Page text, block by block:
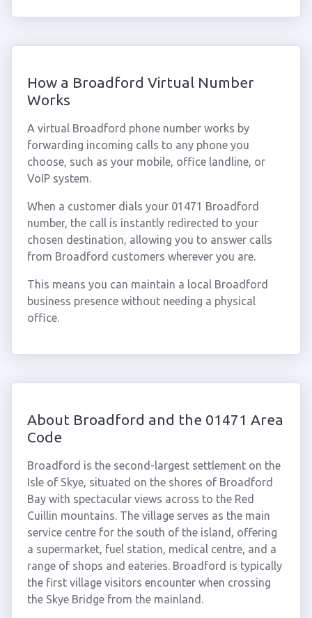
How a Broadford Virtual Number
Works
A virtual Broadford phone number works by
forwarding incoming calls to any phone you
choose, such as your mobile, office landline, or
VoIP system.
When a customer dials your 01471 Broadford
number, the call is instantly redirected to your
chosen destination, allowing you to answer calls
from Broadford customers wherever you are.
This means you can maintain a local Broadford
business presence without needing a physical
office.
About Broadford and the 01471 Area
Code
Broadford is the second-largest settlement on the
Isle of Skye, situated on the shores of Broadford
Bay with spectacular views across to the Red
Cuillin mountains. The village serves as the main
service centre for the south of the island, offering
a supermarket, fuel station, medical centre, and a
range of shops and eateries. Broadford is typically
the first village visitors encounter when crossing
the Skye Bridge from the mainland.